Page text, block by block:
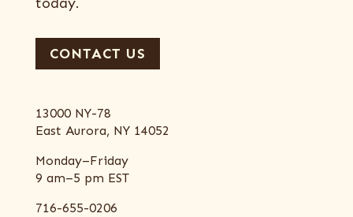
CONTACT US
13000 NY-78
East Aurora, NY 14052
Monday–Friday
9 am–5 pm EST
716-655-0206